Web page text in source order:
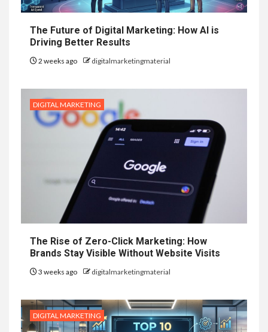
The Future of Digital Marketing: How AI is
Driving Better Results
2 weeks ago digitalmarketingmaterial
DIGITAL MARKETING
The Rise of Zero-Click Marketing: How
Brands Stay Visible Without Website Visits
3 weeks ago digitalmarketingmaterial
DIGITAL MARKETING